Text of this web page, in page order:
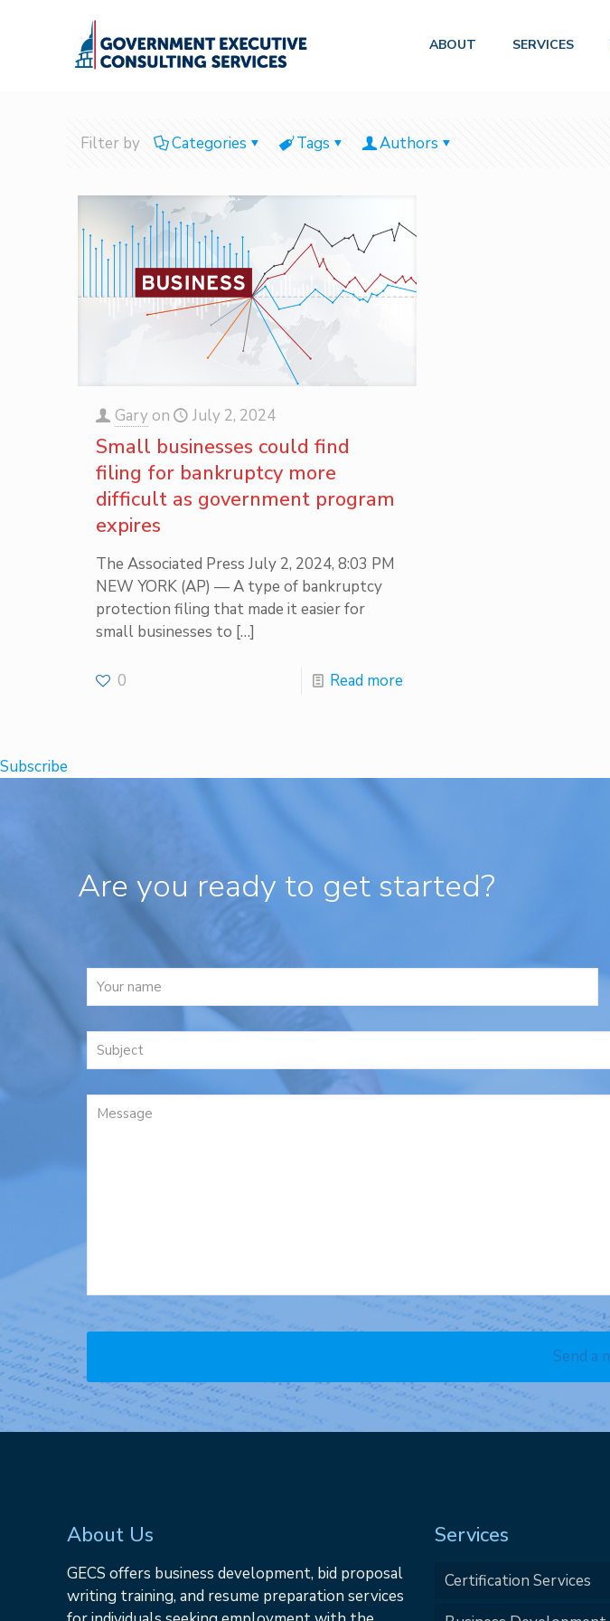
ABOUT SERVICES
Filter by Categories Tags Authors
Gary on July 2, 2024
Small businesses could find
filing for bankruptcy more
difficult as government program
expires
The Associated Press July 2, 2024, 8:03 PM
NEW YORK (AP) — A type of bankruptcy
protection filing that made it easier for
small businesses to […]
0 Read more
Are you ready to get started?
About Us
GECS offers business development, bid proposal
writing training, and resume preparation services
Services
Certification Services
Subscribe